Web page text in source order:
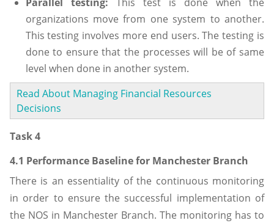
organizations move from one system to another.
This testing involves more end users. The testing is
done to ensure that the processes will be of same
level when done in another system.
Read About Managing Financial Resources
Decisions
Task 4
4.1 Performance Baseline for Manchester Branch
There is an essentiality of the continuous monitoring
in order to ensure the successful implementation of
the NOS in Manchester Branch. The monitoring has to